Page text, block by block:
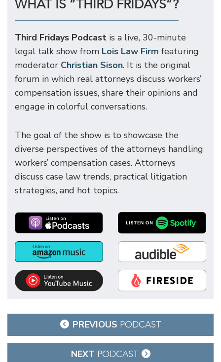
WHAT IS “THIRD FRIDAYS”?
Third Fridays Podcast is a live, 30-minute
legal talk show from Lois Law Firm featuring
moderator Christian Sison. It is the original
forum in which real attorneys discuss workers’
compensation issues, share their opinions and
engage in colorful conversations.
The goal of the show is to showcase the
diverse perspectives of the attorneys handling
workers’ compensation cases. Attorneys
discuss case law trends, practical litigation
strategies, and hot topics.
navigation
PREVIOUS PODCAST
NEXT PODCAST